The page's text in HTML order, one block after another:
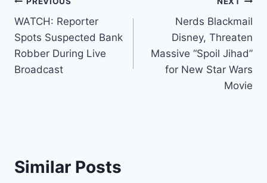
Post
navigation
WATCH: Reporter
Spots Suspected Bank
Robber During Live
Broadcast
Nerds Blackmail
Disney, Threaten
Massive “Spoil Jihad”
for New Star Wars
Movie
Similar Posts